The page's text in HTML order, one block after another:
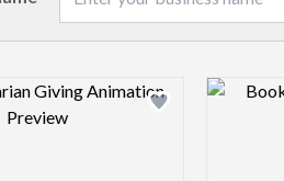
Design preview image